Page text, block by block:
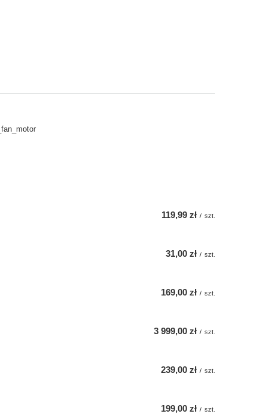
119,99 zł / szt.
31,00 zł / szt.
169,00 zł / szt.
3 999,00 zł / szt.
239,00 zł / szt.
199,00 zł / szt.